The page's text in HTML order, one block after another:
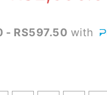
- RS597.50 with